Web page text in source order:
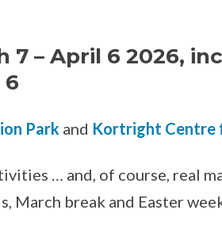
7 – April 6 2026,
6
Park and Kortright Centre
… and, of course, real
March break and Easter